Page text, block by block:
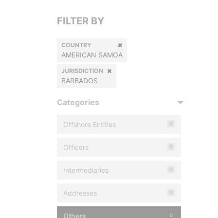
FILTER BY
COUNTRY
AMERICAN SAMOA
JURISDICTION
BARBADOS
Categories
Offshore Entities 0
Officers 0
Intermediaries 0
Addresses 0
Others 0